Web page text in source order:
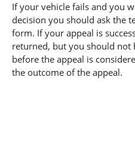
If your vehicle fails and you
decision you should ask the
form. If your appeal is
returned, but you should not
before the appeal is
the outcome of the appeal.